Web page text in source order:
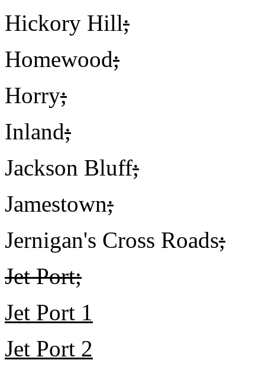
Hickory Hill;
Homewood;
Horry;
Inland;
Jackson Bluff;
Jamestown;
Jernigan's Cross Roads;
Jet Port;
Jet Port 1
Jet Port 2